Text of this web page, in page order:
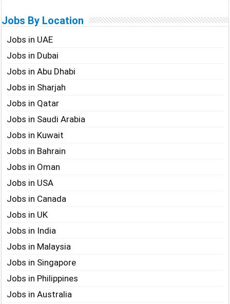
Jobs By Location
Jobs in UAE
Jobs in Dubai
Jobs in Abu Dhabi
Jobs in Sharjah
Jobs in Qatar
Jobs in Saudi Arabia
Jobs in Kuwait
Jobs in Bahrain
Jobs in Oman
Jobs in USA
Jobs in Canada
Jobs in UK
Jobs in India
Jobs in Malaysia
Jobs in Singapore
Jobs in Philippines
Jobs in Australia